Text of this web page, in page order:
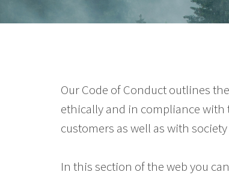
Our Code of Conduct outlines
ethically and in compliance
customers as well as with
In this section of the web you